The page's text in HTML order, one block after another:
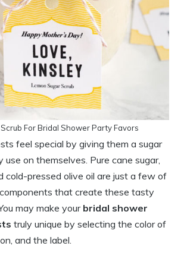
For Bridal Shower Party Favors
feel special by giving them a sugar
use on themselves. Pure cane sugar,
cold-pressed olive oil are just a few of
that create these tasty
may make your bridal shower
truly unique by selecting the color of
and the label.